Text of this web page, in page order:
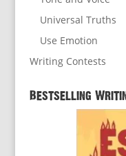
Universal Truths
Use Emotion
Writing Contests
Bestselling